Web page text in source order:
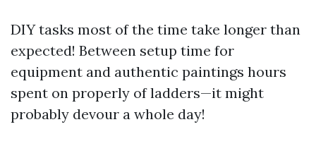
DIY tasks most of the time take longer than
expected! Between setup time for
equipment and authentic paintings hours
spent on properly of ladders—it might
probably devour a whole day!